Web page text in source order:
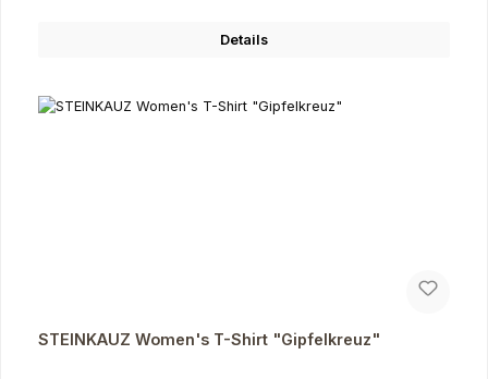
Details
STEINKAUZ Women's T-Shirt "Gipfelkreuz"